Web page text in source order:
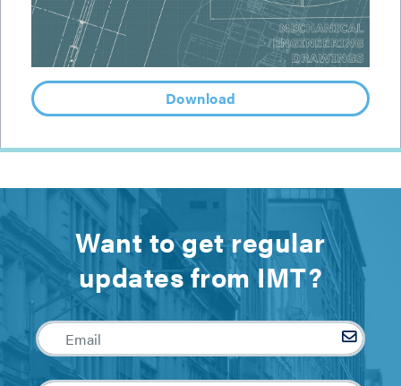
Download
Want to get regular
updates from IMT?